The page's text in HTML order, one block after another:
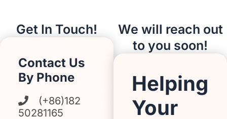
Get In Touch!
Contact Us
By Phone
(+86)182
50281165
We will reach out
to you soon!
Helping
Your